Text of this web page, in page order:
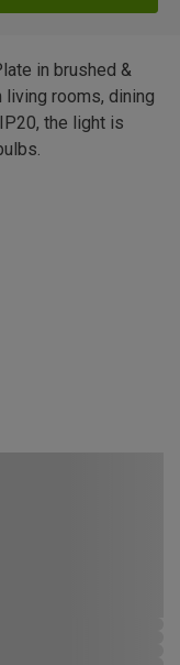
in brushed &
rooms, dining
the light is